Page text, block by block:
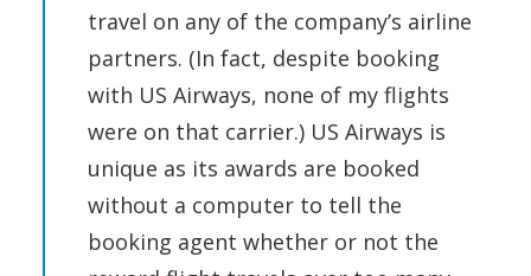
travel on any of the company’s airline
partners. (In fact, despite booking
with US Airways, none of my flights
were on that carrier.) US Airways is
unique as its awards are booked
without a computer to tell the
booking agent whether or not the